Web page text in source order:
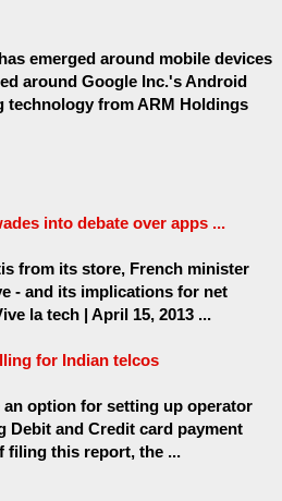
emerged around mobile devices
around Google Inc.'s Android
technology from ARM Holdings
into debate over apps ...
from its store, French minister
- and its implications for net
la tech | April 15, 2013 ...
for Indian telcos
option for setting up operator
and Credit card payment
filing this report, the ...